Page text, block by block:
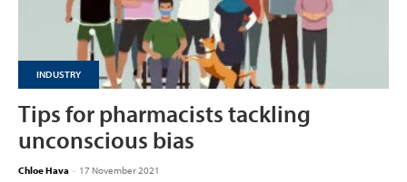
INDUSTRY
Tips for pharmacists tackling
unconscious bias
Chloe Hava - 17 November 2021